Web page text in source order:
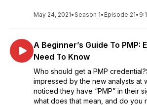
May 24, 2021•Season 1• Episode 21•
A Beginner’s Guide To PMP:
Need To Know
Who should get a PMP
impressed by the new analysts at
noticed they have “PMP” in their
what does that mean, and do you